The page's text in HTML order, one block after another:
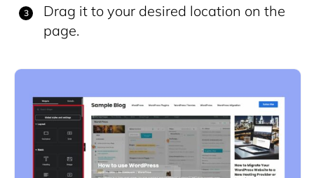
Drag it to your desired location on the
page.